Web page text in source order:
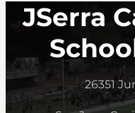
JSerra
26351